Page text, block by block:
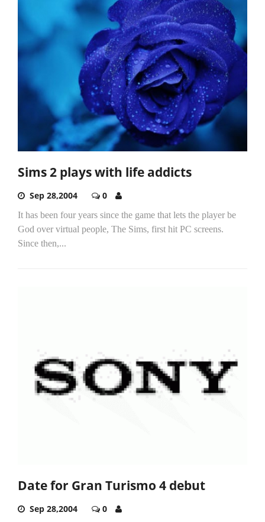
Sims 2 plays with life addicts
Sep 28,2004 0
It has been four years since the game that lets the player be
God over virtual people, The Sims, first hit PC screens.
Since then,...
Date for Gran Turismo 4 debut
Sep 28,2004 0